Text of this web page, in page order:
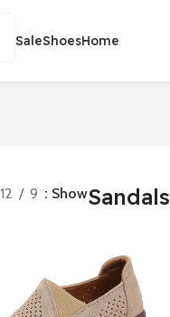
Home
Shoes
Sale
Sandals
Show
9
12